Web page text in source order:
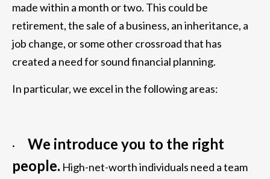
made within a month or two. This could be
retirement, the sale of a business, an inheritance, a
job change, or some other crossroad that has
created a need for sound financial planning.
In particular, we excel in the following areas:
·
We introduce you to the right
people. High-net-worth individuals need a team